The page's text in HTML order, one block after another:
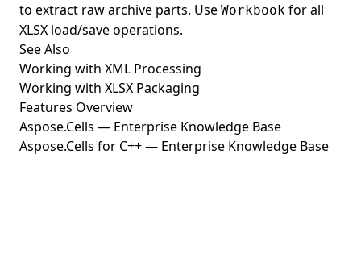
to extract raw archive parts. Use Workbook for all
XLSX load/save operations.
See Also
Working with XML Processing
Working with XLSX Packaging
Features Overview
Aspose.Cells — Enterprise Knowledge Base
Aspose.Cells for C++ — Enterprise Knowledge Base